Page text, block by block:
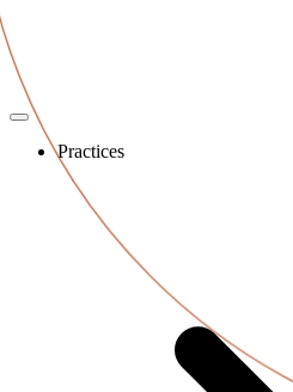
Practices